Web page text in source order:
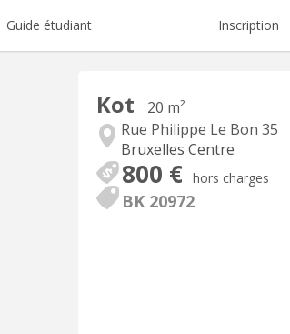
Guide étudiant Inscription
Kot
20 m²
Rue Philippe Le Bon 35
Bruxelles Centre
800 € hors charges
BK 20972